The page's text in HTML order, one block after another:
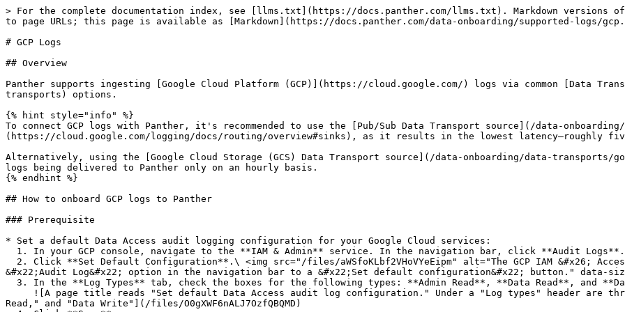
> For the complete documentation index, see [llms.txt](https://docs.panther.com/llms.txt). Markdown versions of documentation pages are available by appending `.md` to page URLs; this page is available as [Markdown](https://docs.panther.com/data-onboarding/supported-logs/gcp.md).

# GCP Logs

## Overview

Panther supports ingesting [Google Cloud Platform (GCP)](https://cloud.google.com/) logs via common [Data Transport](https://docs.panther.com/data-onboarding/data-transports) options.

{% hint style="info" %}
To connect GCP logs with Panther, it's recommended to use the [Pub/Sub Data Transport source](/data-onboarding/data-transports/google/pubsub.md) with a [log sink](https://cloud.google.com/logging/docs/routing/overview#sinks), as it results in the lowest latency—roughly five minutes.

Alternatively, using the [Google Cloud Storage (GCS) Data Transport source](/data-onboarding/data-transports/google/cloud-storage.md) with a log sink will result in logs being delivered to Panther only on an hourly basis.
{% endhint %}

## How to onboard GCP logs to Panther

### Prerequisite

* Set a default Data Access audit logging configuration for your Google Cloud services:
  1. In your GCP console, navigate to the **IAM & Admin** service. In the navigation bar, click **Audit Logs**.
  2. Click **Set Default Configuration**.\ <img src="/files/aWSfoKLbf2VHoVYeEipm" alt="The GCP IAM &#x26; Access console is shown. An arrow is drawn from the &#x22;Audit Log&#x22; option in the navigation bar to a &#x22;Set default configuration&#x22; button." data-size="original">
  3. In the **Log Types** tab, check the boxes for the following types: **Admin Read**, **Data Read**, and **Data Write**.\
     ![A page title reads "Set default Data Access audit log configuration." Under a "Log types" header are three checked boxes—their labels read "Admin Read," "Data Read," and "Data Write"](/files/O0gXWF6nALJ7OzfQBQMD)
  4. Click **Save**.

{% hint style="info" %}
These instructions for setting a default Data Access audit log configuration for your Google Cloud services are also found in the GCP documentation: [Set the default configuration](https://cloud.google.com/logging/docs/audit/configure-data-access#config-console-default).
{% endhint %}

### Step 1: Create a Google Cloud source in Panther

1. In the left-hand navigation bar of your Panther Console, click **Log Sources**.
2. Click **Create New**.
3. Search for "GCP" then click the Google Cloud tile.
4. In the slide-out panel, in the **Transport Mechanism** dropdown in the upper right corner, select **Google Cloud Pub/Sub**.
   * It is possible to use any of the [Data Transport](/data-onboarding/data-transports.md) options, but is recommended to use Pub/Sub in conjunction with a [log sink](https://cloud.google.com/logging/docs/routing/overview#sinks), which you will configure in the next step.
5. Follow the Panther documentation for configuring your selected [Data Transport](/data-onboarding/data-transports.md).
   * If you selected Pub/Sub, follow the [Pub/Sub Source instructions](/data-onboarding/data-transports/google/pubsub.md#how-to-set-up-a-cloud-pub-sub-log-source-in-panther).

### Step 2: Configure GCP to push logs to the Data Transport source

* See GCP's documentation for instructions on how to forward logs to your selected Data Transport source.
  * If you are using [Pub/Sub](/data-onboarding/data-transports/google/pubsub.md) or [Google Cloud Storage](/data-onboarding/data-transports/google/cloud-storage.md) as your Data Transport, [configure a log sink](https://cloud.google.com/logging/docs/routing/overview#sinks).
    * For guidance on configuring inclusion or exclusion filters in your log sink, see the Panther Knowledge Base articles on [inclusion filters for GCP logs](https://help.panther.com/articles/8343852886-what-inclusion-filter-should-i-use-in-my-gcs-logging-sink-to-only-push-panther-supported-gcp-logs-to-panther) and [excluding logs from your GCP integration](https://help.panther.com/articles/5981620705-how-can-i-exclude-logs-from-my-panther-gcp-integration).

## Video walkthrough: Setup using GCS

{% hint style="warning" %}
While the video below demonstrates how to forward GCP logs using [GCS](/data-onboarding/data-transports/google/cloud-storage.md), it is recommended to use [Pub/Sub](/data-onboarding/data-transports/google/pubsub.md) instead of GCS, as it results in lower latency.
{% endhint %}

{% embed url="<https://www.youtube.com/watch?v=byp13_x-usg>" %}

## Panther-managed detections

See [Panther-managed](https://docs.panther.com/detections/panther-managed) rules for Google Cloud Platform in the [panther-analysis GitHub repository](https://github.com/panther-labs/panther-analysis/tree/main/rules).

## Supported log types

### GCP.AccessTransparency

Access Transparency logs record activities taken by Google personnel when accessing customer content. These logs provide visibility into Google Cloud support operations and help meet compliance requirements by recording things like justification for access and what actions were performed.

For more information, see the [GCP Documentation on Access Transparency logs](https://cloud.google.com/assured-workloads/access-transparency/docs/reading-logs).

```yaml
schema: GCP.AccessTransparency
description: |
  Access Transparency logs record activities taken by Google personnel when accessing customer content.
  These logs provide visibility into Google Cloud support operations and help meet compliance requirements.
referenceURL: https://cloud.google.com/assured-workloads/access-transparency/docs/reading-logs
fields:
  - name: logName
    required: true
    description: The resource name of the log to which this log entry belongs.
    type: string
    validate:
      allowContains: ['cloudaudit.googleapis.com%2Faccess_transparency']
  - name: severity
    description: The severity of the log entry. The default value is LogSeverity.DEFAULT.
    type: string
  - name: insertId
    description: A unique identifier for the log entry.
    type: string
  - name: resource
    description: The monitored resource that produced this log entry.
    type: object
    fields:
      - name: type
        required: true
        description: Type of resource that produced this log entry
        type: string
      - name: labels
        description: Labels describing the resource
        type: json
  - name: timestamp
    description: The time the event described by the log entry occurred.
    type: timestamp
    timeFormats:
      -